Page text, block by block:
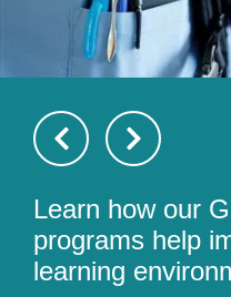
Learn how our
programs help
learning